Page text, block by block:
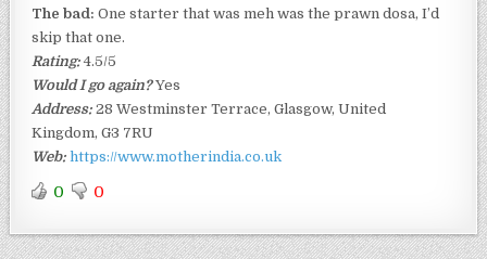
The bad:One starter that was meh was the prawn dosa, I’d
skip that one.
Rating:4.5/5
Would I go again?Yes
Address: 28 Westminster Terrace, Glasgow, United
Kingdom, G3 7RU
Web: https://www.motherindia.co.uk
0 0